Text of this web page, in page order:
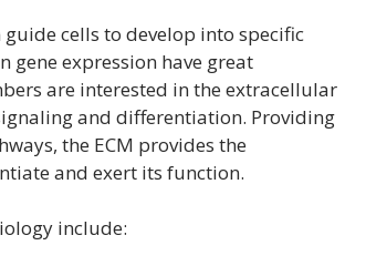
cells to develop into specific
gene expression have great
are interested in the extracellular
and differentiation. Providing
the ECM provides the
and exert its function.
include: